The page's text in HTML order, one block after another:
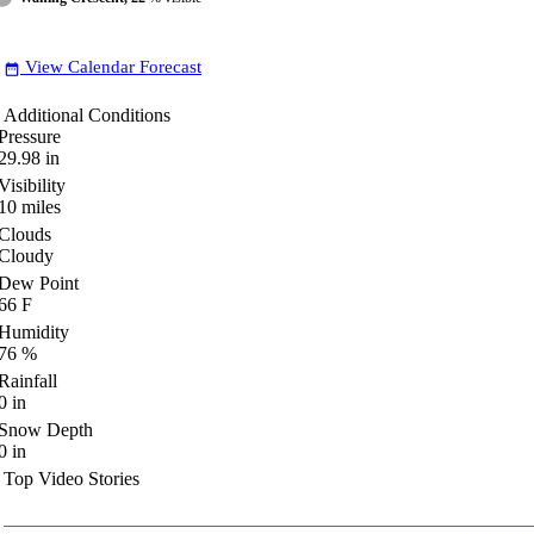
date_range View Calendar Forecast
Additional Conditions
in
miles
Point
F
%
in
Depth
in
Top Video Stories